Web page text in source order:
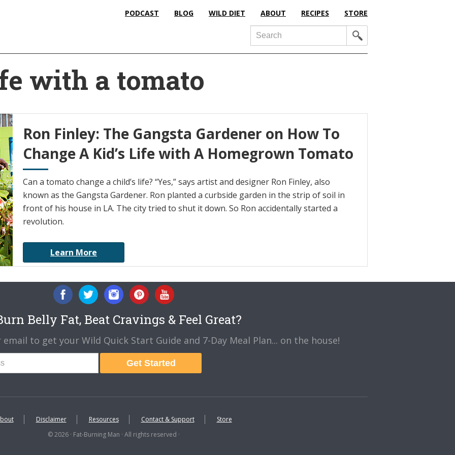
PODCAST BLOG WILD DIET ABOUT RECIPES STORE
Search
with a tomato
Ron Finley: The Gangsta Gardener on How To
Change A Kid’s Life with A Homegrown Tomato
Can a tomato change a child’s life? “Yes,” says artist and designer Ron Finley, also
known as the Gangsta Gardener. Ron planted a curbside garden in the strip of soil in
front of his house in LA. The city tried to shut it down. So Ron accidentally started a
revolution.
Learn More
Belly Fat, Beat Cravings & Feel Great?
to get your Wild Quick Start Guide and 7-Day Meal Plan... on the house!
Get Started
Disclaimer Resources Contact & Support
Store
© 2026 · Fat-Burning Man · All rights reserved ·